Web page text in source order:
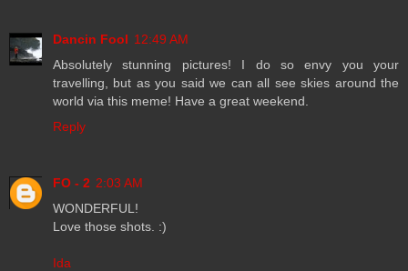
Dancin Fool 12:49 AM
Absolutely stunning pictures! I do so envy you your
travelling, but as you said we can all see skies around the
world via this meme! Have a great weekend.
Reply
FO - 2 2:03 AM
WONDERFUL!
Love those shots. :)
Ida